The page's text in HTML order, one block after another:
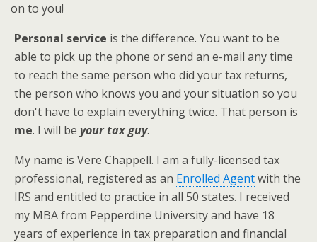
on to you!
Personal service is the difference. You want to be
able to pick up the phone or send an e-mail any time
to reach the same person who did your tax returns,
the person who knows you and your situation so you
don't have to explain everything twice. That person is
me. I will be your tax guy.
My name is Vere Chappell. I am a fully-licensed tax
professional, registered as an Enrolled Agentwith the
IRS and entitled to practice in all 50 states. I received
my MBA from Pepperdine University and have 18
years of experience in tax preparation and financial